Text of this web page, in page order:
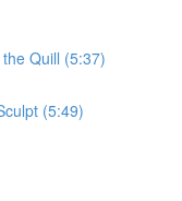
Quill (5:37)
(5:49)